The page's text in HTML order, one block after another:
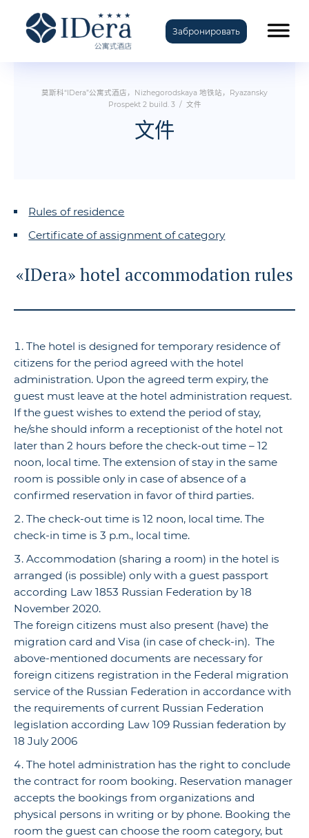
Забронировать
TravelLine
莫斯科“IDera”公寓式酒店，Nizhegorodskaya 地铁站，Ryazansky
Prospekt 2 build. 3/ 文件
文件
Rules of residence
Certificate of assignment of category
«IDera» hotel accommodation rules
The hotel is designed for temporary residence of
citizens for the period agreed with the hotel
administration. Upon the agreed term expiry, the
guest must leave at the hotel administration request.
If the guest wishes to extend the period of stay,
he/she should inform a receptionist of the hotel not
later than 2 hours before the check-out time – 12
noon, local time. The extension of stay in the same
room is possible only in case of absence of a
confirmed reservation in favor of third parties.
The check-out time is 12 noon, local time. The
check-in time is 3 p.m., local time.
Accommodation (sharing a room) in the hotel is
arranged (is possible) only with a guest passport
according Law 1853 Russian Federation by 18
November 2020.
The foreign citizens must also present (have) the
migration card and Visa (in case of check-in). The
above-mentioned documents are necessary for
foreign citizens registration in the Federal migration
service of the Russian Federation in accordance with
the requirements of current Russian Federation
legislation according Law 109 Russian federation by
18 July 2006
The hotel administration has the right to conclude
the contract for room booking. Reservation manager
accepts the bookings from organizations and
physical persons in writing or by phone. Booking the
room the guest can choose the room category, but